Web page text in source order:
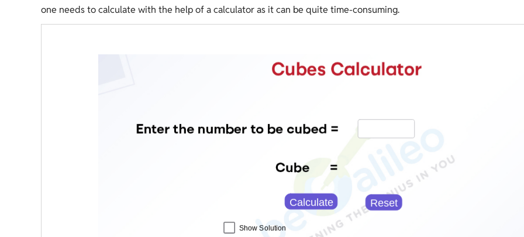
one needs to calculate with the help of a calculator as it can be quite time-consuming.